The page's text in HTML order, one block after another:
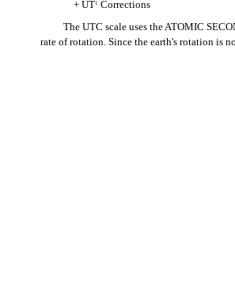
+ UT1
Corrections
The UTC scale uses the ATOMIC
rate of rotation. Since the earth's rotation is